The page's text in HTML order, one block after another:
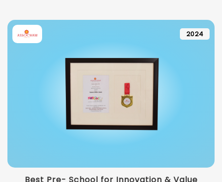
2024
Best Pre- School for Innovation & Value